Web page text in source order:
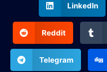
LinkedIn
Reddit
Telegram